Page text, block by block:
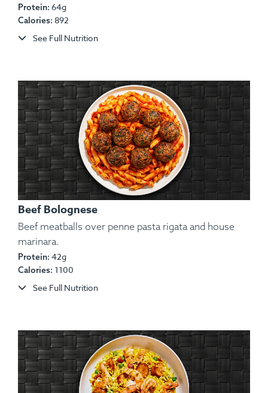
Ingredients:
String Beans, Spices.
Allergens:None.
Ingredients:
Chimichurri, Pico De Gallo, Lemon, Parsley.
Allergens:None.
Protein: 64g
Calories: 892
See Full Nutrition
Beef Bolognese
Beef meatballs over penne pasta rigata and house
marinara.
Protein: 42g
Calories: 1100
See Full Nutrition